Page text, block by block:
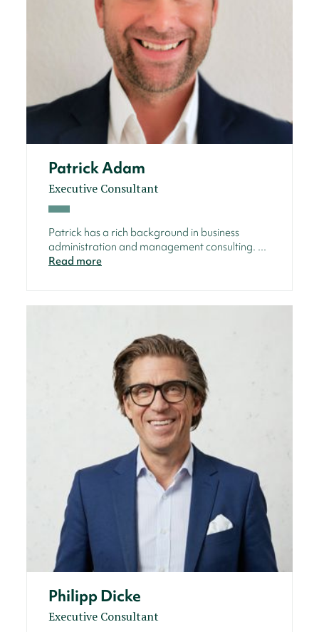
Patrick Adam
Executive Consultant
Patrick has a rich background in business
administration and management consulting. ...
Read more
Philipp Dicke
Executive Consultant